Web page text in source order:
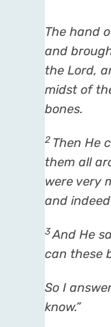
The hand
and
the Lord,
midst of
bones.
2 Then He
them all
were very
and indeed
3And He
can these
So I
know.”